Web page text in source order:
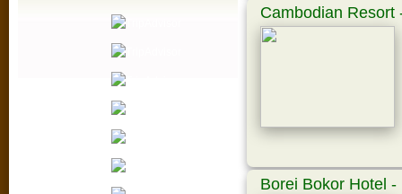
Cambodian
Borei Bokor Hotel